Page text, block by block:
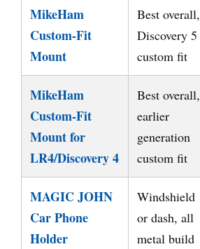
MikeHam
Custom-Fit
Mount
Best overall,
Discovery 5
custom fit
MikeHam
Custom-Fit
Mount for
LR4/Discovery 4
Best overall,
earlier
generation
custom fit
MAGIC JOHN
Car Phone
Holder
Windshield
or dash, all
metal build